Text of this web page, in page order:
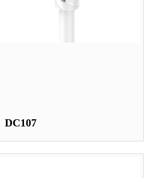
DC107